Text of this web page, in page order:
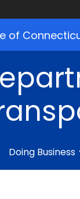
of
Doing Business